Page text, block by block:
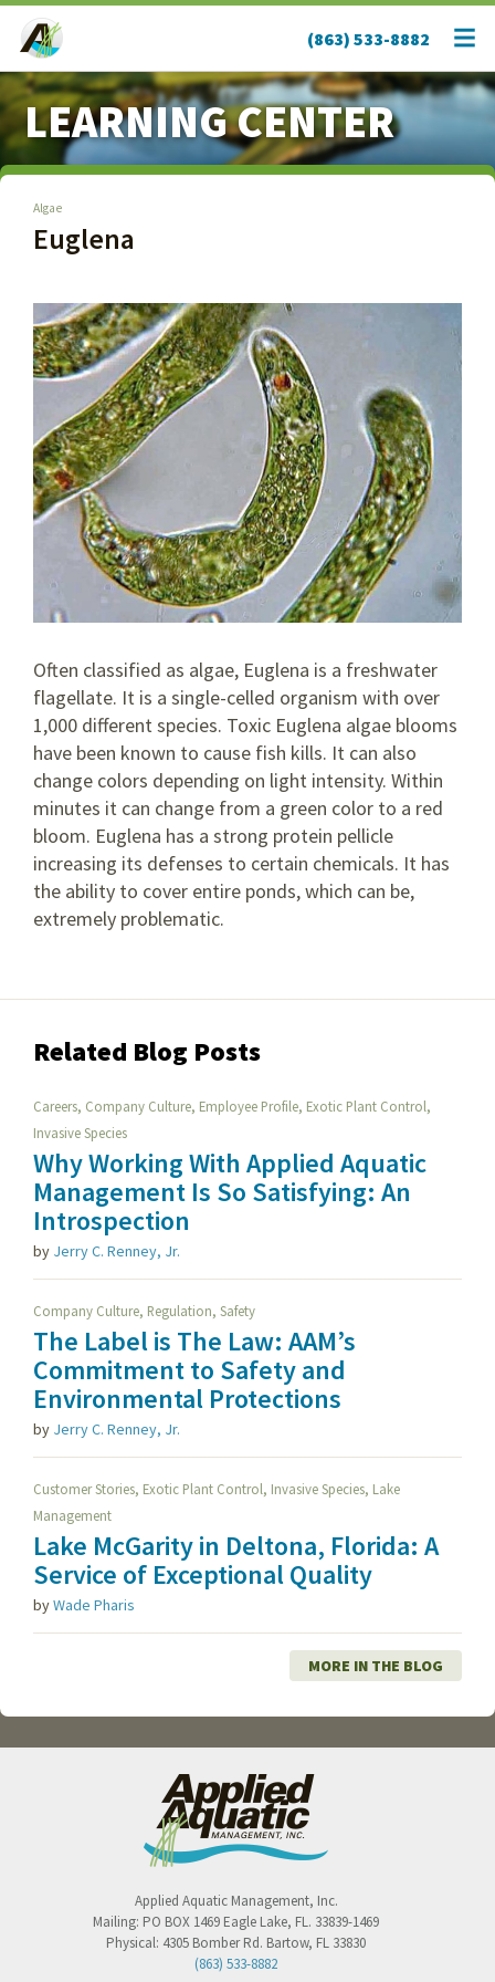
(863) 533-8882
LEARNING CENTER
Algae
Euglena
Often classified as algae, Euglena is a freshwater
flagellate. It is a single-celled organism with over
1,000 different species. Toxic Euglena algae blooms
have been known to cause fish kills. It can also
change colors depending on light intensity. Within
minutes it can change from a green color to a red
bloom. Euglena has a strong protein pellicle
increasing its defenses to certain chemicals. It has
the ability to cover entire ponds, which can be,
extremely problematic.
Related Blog Posts
Careers, Company Culture, Employee Profile, Exotic Plant Control,
Invasive Species
Why Working With Applied Aquatic
Management Is So Satisfying: An
Introspection
by Jerry C. Renney, Jr.
Company Culture, Regulation, Safety
The Label is The Law: AAM’s
Commitment to Safety and
Environmental Protections
by Jerry C. Renney, Jr.
Customer Stories, Exotic Plant Control, Invasive Species, Lake
Management
Lake McGarity in Deltona, Florida: A
Service of Exceptional Quality
byWade Pharis
MORE IN THE BLOG
Applied Aquatic Management, Inc.
Mailing: PO BOX 1469 Eagle Lake, FL. 33839-1469
Physical: 4305 Bomber Rd. Bartow, FL 33830
(863) 533-8882